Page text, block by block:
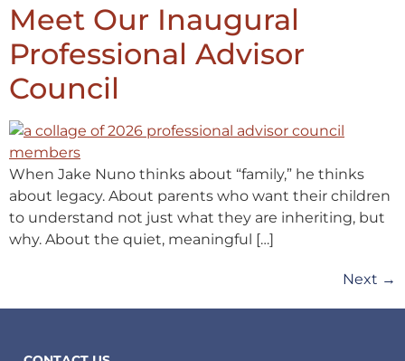
Meet Our Inaugural
Professional Advisor
Council
When Jake Nuno thinks about “family,” he thinks
about legacy. About parents who want their children
to understand not just what they are inheriting, but
why. About the quiet, meaningful […]
Next →